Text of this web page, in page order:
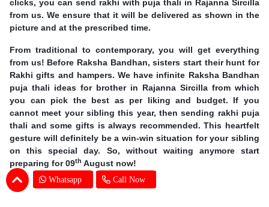
Whatsapp Call Now
clicks, you can send rakhi with puja thali in Rajanna Sircilla
from us. We ensure that it will be delivered as shown in the
picture and at the prescribed time.
From traditional to contemporary, you will get everything
from us! Before Raksha Bandhan, sisters start their hunt for
Rakhi gifts and hampers. We have infinite Raksha Bandhan
puja thali ideas for brother in Rajanna Sircilla from which
you can pick the best as per liking and budget. If you
cannot meet your sibling this year, then sending rakhi puja
thali and some gifts is always recommended. This heartfelt
gesture will definitely be a win-win situation for your sibling
on this special day. So, without waiting anymore start
preparing for 09th August now!